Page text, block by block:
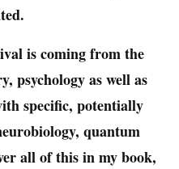
is coming from the
psychology as well as
specific, potentially
quantum
all of this in my book,